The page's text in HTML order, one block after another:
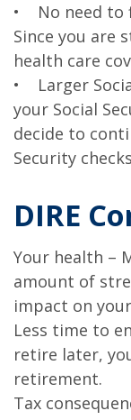
• No need to
Since you are
health care
• Larger
your Social
decide to
Security
DIRE
Your health –
amount of
impact on
Less time to
retire later,
retirement.
Tax